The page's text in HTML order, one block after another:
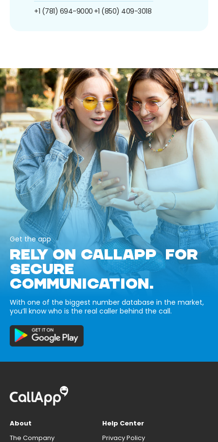
+1 (781) 694-9000 +1 (850) 409-3018
Get the app
RELY ON CALLAPP FOR
SECURE
COMMUNICATION.
With one of the biggest number database in the market,
you’ll know who is the real caller behind the call.
About
The Company
Help Center
Privacy Policy